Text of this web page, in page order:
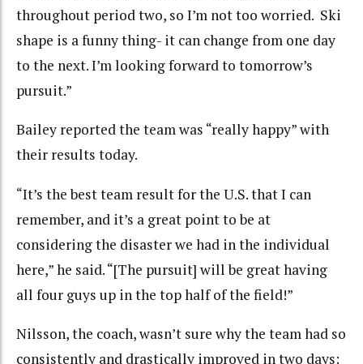
throughout period two, so I’m not too worried. Ski
shape is a funny thing- it can change from one day
to the next. I’m looking forward to tomorrow’s
pursuit.”
Bailey reported the team was “really happy” with
their results today.
“It’s the best team result for the U.S. that I can
remember, and it’s a great point to be at
considering the disaster we had in the individual
here,” he said. “[The pursuit] will be great having
all four guys up in the top half of the field!”
Nilsson, the coach, wasn’t sure why the team had so
consistently and drastically improved in two days;